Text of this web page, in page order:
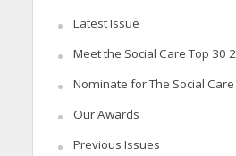
Latest Issue
Meet the Social Care Top 30
Nominate for The Social
Our Awards
Previous Issues